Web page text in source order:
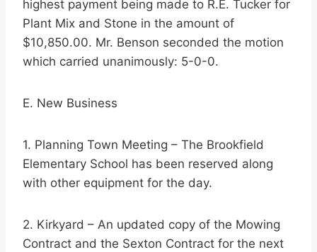
highest payment being made to R.E. Tucker for
Plant Mix and Stone in the amount of
$10,850.00. Mr. Benson seconded the motion
which carried unanimously: 5-0-0.
E. New Business
1. Planning Town Meeting – The Brookfield
Elementary School has been reserved along
with other equipment for the day.
2. Kirkyard – An updated copy of the Mowing
Contract and the Sexton Contract for the next